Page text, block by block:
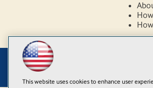
This website uses cookies to enhance user